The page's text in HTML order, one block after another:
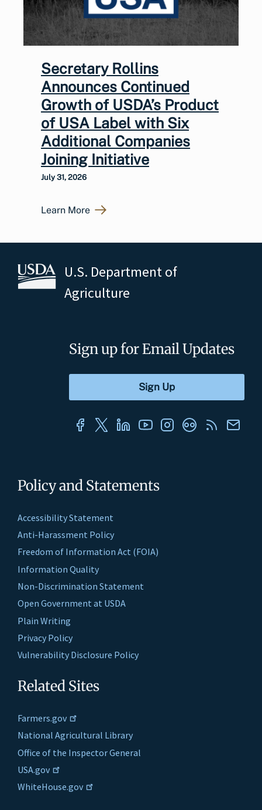
Secretary Rollins
Announces Continued
Growth of USDA’s Product
of USA Label with Six
Additional Companies
Joining Initiative
July 31, 2026
Learn More
U.S. Department of
Agriculture
Policy and Statements
Accessibility Statement
Anti-Harassment Policy
Freedom of Information Act (FOIA)
Information Quality
Non-Discrimination Statement
Open Government at USDA
Plain Writing
Privacy Policy
Vulnerability Disclosure Policy
Related Sites
Farmers.gov
National Agricultural Library
Office of the Inspector General
USA.gov
WhiteHouse.gov
Sign up for Email Updates